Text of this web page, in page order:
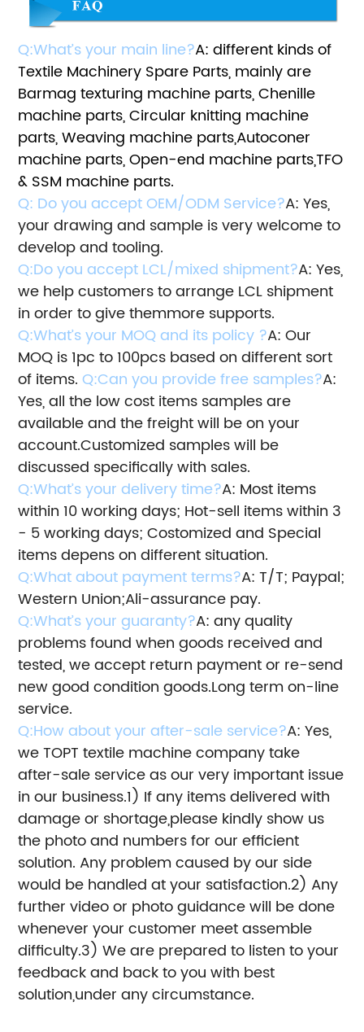
Q:What’s your main line?A: different kinds of
Textile Machinery Spare Parts, mainly are
Barmag texturing machine parts, Chenille
machine parts, Circular knitting machine
parts, Weaving machine parts,Autoconer
machine parts, Open-end machine parts,TFO
& SSM machine parts.
Q: Do you accept OEM/ODM Service?A: Yes,
your drawing and sample is very welcome to
develop and tooling.
Q:Do you accept LCL/mixed shipment?A: Yes,
we help customers to arrange LCL shipment
in order to give themmore supports.
Q:What’s your MOQ and its policy ?A: Our
MOQ is 1pc to 100pcs based on different sort
of items.Q:Can you provide free samples?A:
Yes, all the low cost items samples are
available and the freight will be on your
account.Customized samples will be
discussed specifically with sales.
Q:What’s your delivery time?A: Most items
within 10 working days; Hot-sell items within 3
- 5 working days; Costomized and Special
items depens on different situation.
Q:What about payment terms?A: T/T; Paypal;
Western Union;Ali-assurance pay.
Q:What’s your guaranty?A: any quality
problems found when goods received and
tested, we accept return payment or re-send
new good condition goods.Long term on-line
service.
Q:How about your after-sale service?A: Yes,
we TOPT textile machine company take
after-sale service as our very important issue
in our business.1) If any items delivered with
damage or shortage,please kindly show us
the photo and numbers for our efficient
solution. Any problem caused by our side
would be handled at your satisfaction.2) Any
further video or photo guidance will be done
whenever your customer meet assemble
difficulty.3) We are prepared to listen to your
feedback and back to you with best
solution,under any circumstance.